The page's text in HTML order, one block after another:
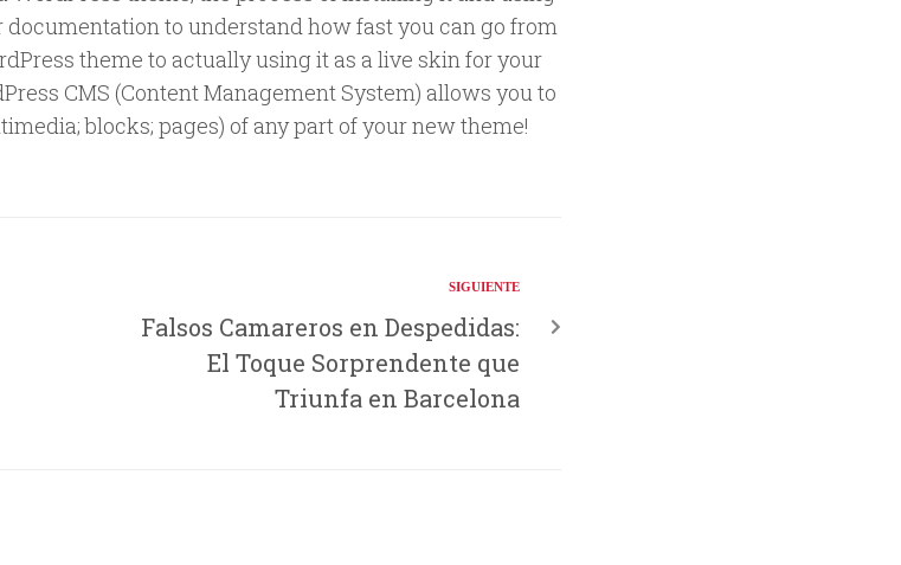
documentation to understand how fast you can go from
theme to actually using it as a live skin for your
CMS (Content Management System) allows you to
blocks; pages) of any part of your new theme!
SIGUIENTE
Falsos Camareros en Despedidas:
El Toque Sorprendente que
Triunfa en Barcelona